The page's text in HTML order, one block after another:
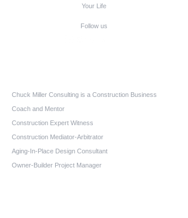
Your Life
Follow us
Chuck Miller Consulting is a Construction Business
Coach and Mentor
Construction Expert Witness
Construction Mediator-Arbitrator
Aging-In-Place Design Consultant
Owner-Builder Project Manager